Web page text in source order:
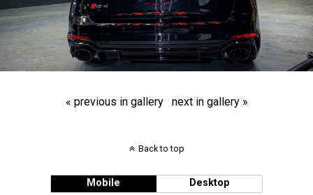
« previous in gallery next in gallery »
Back to top
Mobile Desktop